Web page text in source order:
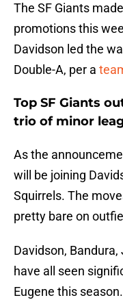
The SF Giants
promotions this
Davidson led the
Double-A, per a
Top SF Giants
trio of minor
As the
will be joining
Squirrels. The
pretty bare on
Davidson,
have all seen
Eugene this